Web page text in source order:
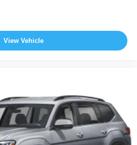
View Vehicle